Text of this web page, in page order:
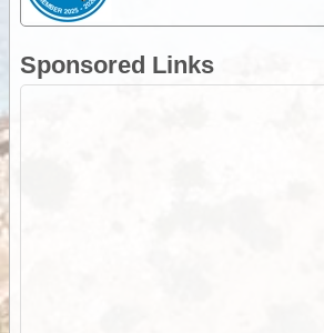
Sponsored Links